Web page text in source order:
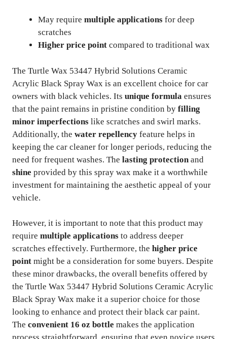
May require multiple applications for deep
scratches
Higher price point compared to traditional wax
The Turtle Wax 53447 Hybrid Solutions Ceramic
Acrylic Black Spray Wax is an excellent choice for car
owners with black vehicles. Its unique formula ensures
that the paint remains in pristine condition by filling
minor imperfections like scratches and swirl marks.
Additionally, the water repellency feature helps in
keeping the car cleaner for longer periods, reducing the
need for frequent washes. The lasting protection and
shine provided by this spray wax make it a worthwhile
investment for maintaining the aesthetic appeal of your
vehicle.
However, it is important to note that this product may
require multiple applications to address deeper
scratches effectively. Furthermore, the higher price
point might be a consideration for some buyers. Despite
these minor drawbacks, the overall benefits offered by
the Turtle Wax 53447 Hybrid Solutions Ceramic Acrylic
Black Spray Wax make it a superior choice for those
looking to enhance and protect their black car paint.
The convenient 16 oz bottle makes the application